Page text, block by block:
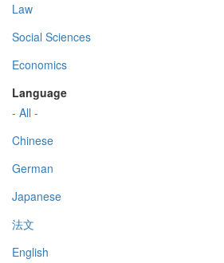
Law
Social Sciences
Economics
Language
- All -
Chinese
German
Japanese
法文
English